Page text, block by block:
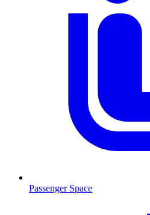
Passenger Space